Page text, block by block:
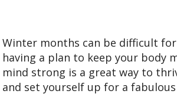
Winter months can be difficult
having a plan to keep your body
mind strong is a great way to
and set yourself up for a